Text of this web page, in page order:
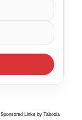
Sponsored Links by Taboola